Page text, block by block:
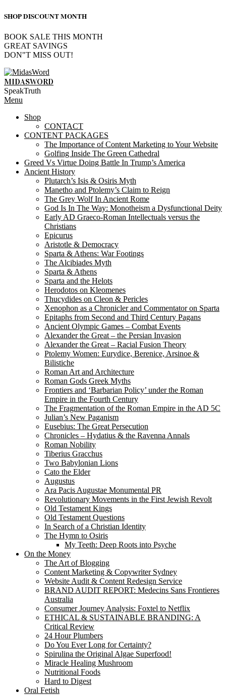
SHOP DISCOUNT MONTH
BOOK SALE THIS MONTH
GREAT SAVINGS
DON"T MISS OUT!
Skip
to
content
MIDASWORD
SpeakTruth
Primary
Menu
Menu
Shop
CONTACT
CONTENT PACKAGES
The Importance of Content Marketing to Your Website
Golfing Inside The Green Cathedral
Greed Vs Virtue Doing Battle In Trump’s America
Ancient History
Plutarch’s Isis & Osiris Myth
Manetho and Ptolemy’s Claim to Reign
The Grey Wolf In Ancient Rome
God Is In The Way: Monotheism a Dysfunctional Deity
Early AD Graeco-Roman Intellectuals versus the
Christians
Epicurus
Aristotle & Democracy
Sparta & Athens: War Footings
The Alcibiades Myth
Sparta & Athens
Sparta and the Helots
Herodotos on Kleomenes
Thucydides on Cleon & Pericles
Xenophon as a Chronicler and Commentator on Sparta
Epitaphs from Second and Third Century Pagans
Ancient Olympic Games – Combat Events
Alexander the Great – the Persian Invasion
Alexander the Great – Racial Fusion Theory
Ptolemy Women: Eurydice, Berenice, Arsinoe &
Bilistiche
Roman Art and Architecture
Roman Gods Greek Myths
Frontiers and ‘Barbarian Policy’ under the Roman
Empire in the Fourth Century
The Fragmentation of the Roman Empire in the AD 5C
Julian’s New Paganism
Eusebius: The Great Persecution
Chronicles – Hydatius & the Ravenna Annals
Roman Nobility
Tiberius Gracchus
Two Babylonian Lions
Cato the Elder
Augustus
Ara Pacis Augustae Monumental PR
Revolutionary Movements in the First Jewish Revolt
Old Testament Kings
Old Testament Questions
In Search of a Christian Identity
The Hymn to Osiris
My Teeth: Deep Roots into Psyche
On the Money
The Art of Blogging
Content Marketing & Copywriter Sydney
Website Audit & Content Redesign Service
BRAND AUDIT REPORT: Medecins Sans Frontieres
Australia
Consumer Journey Analysis: Foxtel to Netflix
ETHICAL & SUSTAINABLE BRANDING: A
Critical Review
24 Hour Plumbers
Do You Ever Long for Certainty?
Spirulina the Original Algae Superfood!
Miracle Healing Mushroom
Nutritional Foods
Hard to Digest
Oral Fetish